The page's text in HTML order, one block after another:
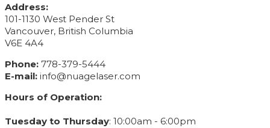
Address:
101-1130 West Pender St
Vancouver, British Columbia
V6E 4A4
Phone: 778-379-5444
E-mail: info@nuagelaser.com
Hours of Operation:
Tuesday to Thursday: 10:00am - 6:00pm